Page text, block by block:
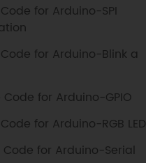
for Arduino-SPI
for Arduino-Blink a
Code for Arduino-GPIO
for Arduino-RGB LED
Code for Arduino-Serial